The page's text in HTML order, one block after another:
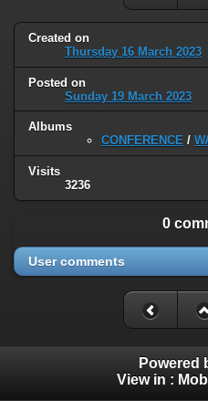
Created on
Thursday 16 March 2023
Posted on
Sunday 19 March 2023
Albums
CONFERENCE /
Visits
3236
0
User comments
Powered
View in :